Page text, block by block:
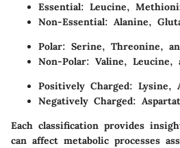
Essential: Leucine,
Non-Essential: Alanine,
Polar: Serine, Threonine,
Non-Polar: Valine, Leucine,
Positively Charged: Lysine,
Negatively Charged:
Each classification provides
can affect metabolic processes